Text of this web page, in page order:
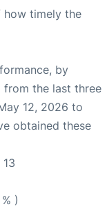
how timely the
by
the last three
12, 2026 to
obtained these
13
)